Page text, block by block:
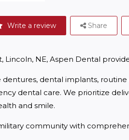
Write a review Share
Lincoln, NE, Aspen Dental
dentures, dental implants,
dental care. We prioritize
and smile.
community with